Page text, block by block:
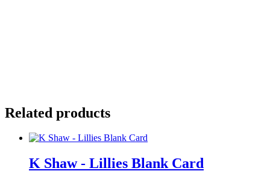
Related products
K Shaw - Lillies Blank Card